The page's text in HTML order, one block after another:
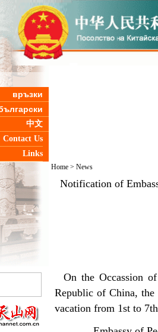
връзки
中文
Contact Us
Links
Home> News
Notification of
On the Occassion
Republic of China,
vacation from 1st to